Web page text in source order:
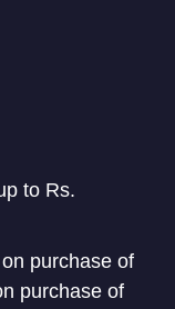
to Rs.
purchase of
purchase of